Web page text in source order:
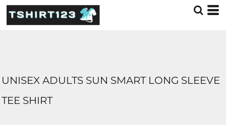
UNISEX ADULTS SUN SMART LONG SLEEVE
TEE SHIRT